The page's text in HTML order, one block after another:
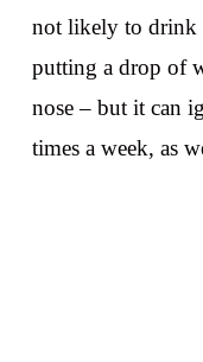
not likely to drink
putting a drop of
nose – but it can
times a week, as